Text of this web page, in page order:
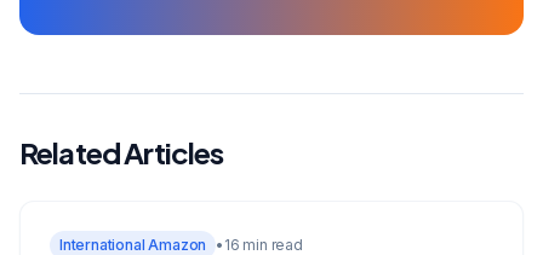
Related Articles
International Amazon • 16 min read